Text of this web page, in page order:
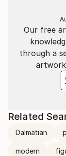
Our free
through a
Related
Dalmatian
modern